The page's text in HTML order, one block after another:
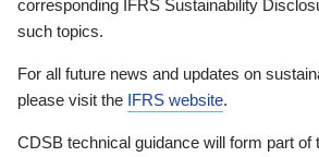
corresponding IFRS Sustainability
such topics.
For all future news and updates on
please visit the IFRS website.
CDSB technical guidance will form part of